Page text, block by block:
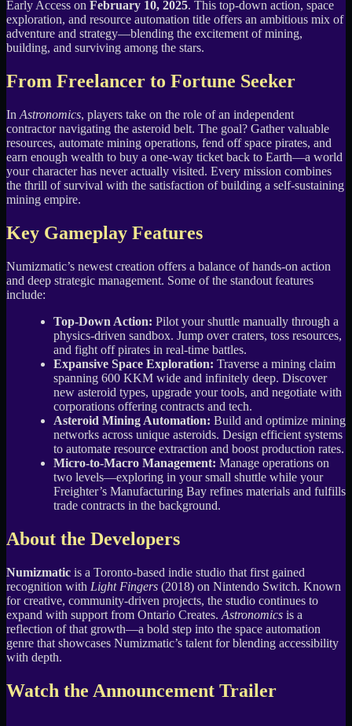
Early Access on February 10, 2025. This top-down action, space
exploration, and resource automation title offers an ambitious mix of
adventure and strategy—blending the excitement of mining,
building, and surviving among the stars.
From Freelancer to Fortune Seeker
In Astronomics, players take on the role of an independent
contractor navigating the asteroid belt. The goal? Gather valuable
resources, automate mining operations, fend off space pirates, and
earn enough wealth to buy a one-way ticket back to Earth—a world
your character has never actually visited. Every mission combines
the thrill of survival with the satisfaction of building a self-sustaining
mining empire.
Key Gameplay Features
Numizmatic’s newest creation offers a balance of hands-on action
and deep strategic management. Some of the standout features
include:
Top-Down Action: Pilot your shuttle manually through a
physics-driven sandbox. Jump over craters, toss resources,
and fight off pirates in real-time battles.
Expansive Space Exploration: Traverse a mining claim
spanning 600 KKM wide and infinitely deep. Discover
new asteroid types, upgrade your tools, and negotiate with
corporations offering contracts and tech.
Asteroid Mining Automation: Build and optimize mining
networks across unique asteroids. Design efficient systems
to automate resource extraction and boost production rates.
Micro-to-Macro Management: Manage operations on
two levels—exploring in your small shuttle while your
Freighter’s Manufacturing Bay refines materials and fulfills
trade contracts in the background.
About the Developers
Numizmatic is a Toronto-based indie studio that first gained
recognition with Light Fingers (2018) on Nintendo Switch. Known
for creative, community-driven projects, the studio continues to
expand with support from Ontario Creates. Astronomics is a
reflection of that growth—a bold step into the space automation
genre that showcases Numizmatic’s talent for blending accessibility
with depth.
Watch the Announcement Trailer